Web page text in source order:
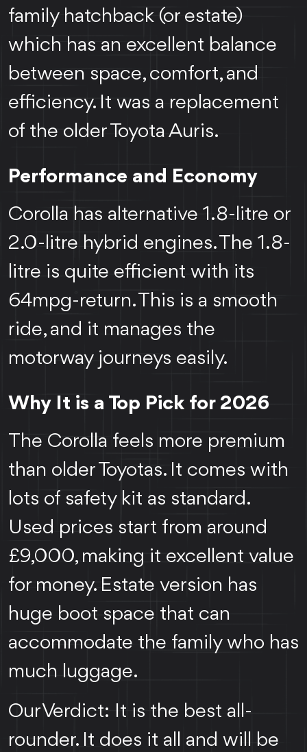
family hatchback (or estate)
which has an excellent balance
between space, comfort, and
efficiency. It was a replacement
of the older Toyota Auris.
Performance and Economy
Corolla has alternative 1.8-litre or
2.0-litre hybrid engines. The 1.8-
litre is quite efficient with its
64mpg-return. This is a smooth
ride, and it manages the
motorway journeys easily.
Why It is a Top Pick for 2026
The Corolla feels more premium
than older Toyotas. It comes with
lots of safety kit as standard.
Used prices start from around
£9,000, making it excellent value
for money. Estate version has
huge boot space that can
accommodate the family who has
much luggage.
Our Verdict: It is the best all-
rounder. It does it all and will be